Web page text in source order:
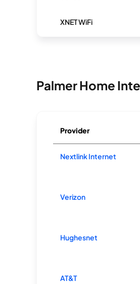
XNET WiFi
Palmer Home
Provider
Nextlink Internet
Verizon
Hughesnet
AT&T